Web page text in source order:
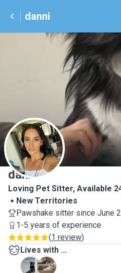
danni
D
danni
Loving Pet Sitter, Available
New Territories
Pawshake sitter since June
1-5 years of experience
(1 review)
Lives with ...
C
M